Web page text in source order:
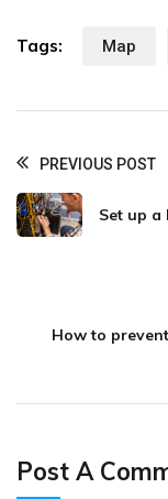
Tags: Map
PREVIOUS POST
Set up
How to
Post A